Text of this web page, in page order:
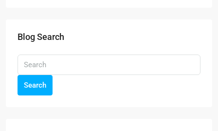
Blog Search
Search